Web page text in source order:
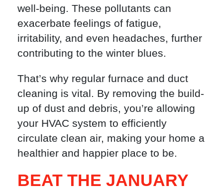
well-being. These pollutants can
exacerbate feelings of fatigue,
irritability, and even headaches, further
contributing to the winter blues.
That’s why regular furnace and duct
cleaning is vital. By removing the build-
up of dust and debris, you’re allowing
your HVAC system to efficiently
circulate clean air, making your home a
healthier and happier place to be.
BEAT THE JANUARY